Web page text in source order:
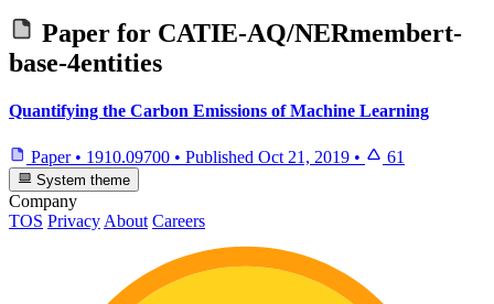
Paper for CATIE-AQ/NERmembert-
base-4entities
Quantifying the Carbon Emissions of Machine Learning
Paper • 1910.09700 • Published Oct 21, 2019 • 61
System theme
Company
TOS Privacy About Careers